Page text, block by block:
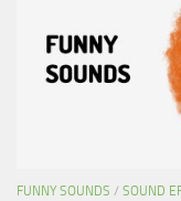
FUNNY SOUNDS / SOUND